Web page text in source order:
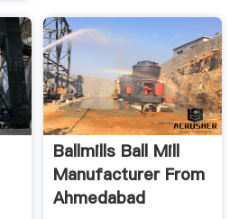
Ballmills Ball Mill
Manufacturer From
Ahmedabad